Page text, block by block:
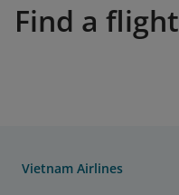
Find a flight
Vietnam Airlines